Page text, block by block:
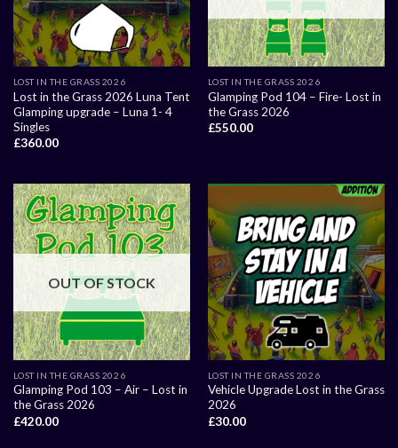
LOST IN THE GRASS 2026
Lost in the Grass 2026 Luna Tent
Glamping upgrade – Luna 1- 4
Singles
£360.00
LOST IN THE GRASS 2026
Glamping Pod 104 – Fire- Lost in
the Grass 2026
£550.00
OUT OF STOCK
LOST IN THE GRASS 2026
Glamping Pod 103 – Air – Lost in
the Grass 2026
£420.00
LOST IN THE GRASS 2026
Vehicle Upgrade Lost in the Grass
2026
£30.00